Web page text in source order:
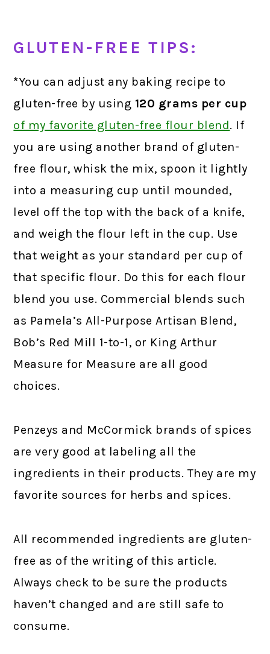
GLUTEN-FREE TIPS:
*You can adjust any baking recipe to
gluten-free by using 120 grams per cup
of my favorite gluten-free flour blend. If
you are using another brand of gluten-
free flour, whisk the mix, spoon it lightly
into a measuring cup until mounded,
level off the top with the back of a knife,
and weigh the flour left in the cup. Use
that weight as your standard per cup of
that specific flour. Do this for each flour
blend you use. Commercial blends such
as Pamela’s All-Purpose Artisan Blend,
Bob’s Red Mill 1-to-1, or King Arthur
Measure for Measure are all good
choices.
Penzeys and McCormick brands of spices
are very good at labeling all the
ingredients in their products. They are my
favorite sources for herbs and spices.
All recommended ingredients are gluten-
free as of the writing of this article.
Always check to be sure the products
haven’t changed and are still safe to
consume.